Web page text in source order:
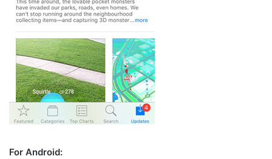
For Android: